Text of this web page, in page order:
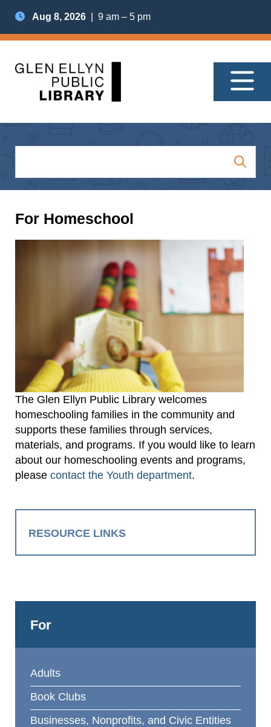
Aug 8, 2026 | 9 am – 5 pm
For Homeschool
The Glen Ellyn Public Library welcomes
homeschooling families in the community and
supports these families through services,
materials, and programs. If you would like to learn
about our homeschooling events and programs,
please contact the Youth department.
RESOURCE LINKS
For
Adults
Book Clubs
Businesses, Nonprofits, and Civic Entities